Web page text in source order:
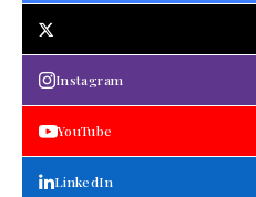
Instagram
YouTube
LinkedIn